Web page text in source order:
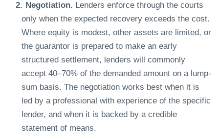
Negotiation. Lenders enforce through the courts
only when the expected recovery exceeds the cost.
Where equity is modest, other assets are limited, or
the guarantor is prepared to make an early
structured settlement, lenders will commonly
accept 40–70% of the demanded amount on a lump-
sum basis. The negotiation works best when it is
led by a professional with experience of the specific
lender, and when it is backed by a credible
statement of means.